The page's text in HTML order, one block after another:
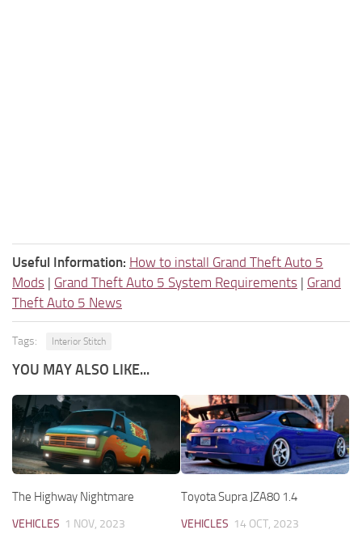
Useful Information: How to install Grand Theft Auto 5
Mods | Grand Theft Auto 5 System Requirements | Grand
Theft Auto 5 News
Tags: Interior Stitch
YOU MAY ALSO LIKE...
The Highway Nightmare
VEHICLES 1 NOV, 2023
Toyota Supra JZA80 1.4
VEHICLES 14 OCT, 2023